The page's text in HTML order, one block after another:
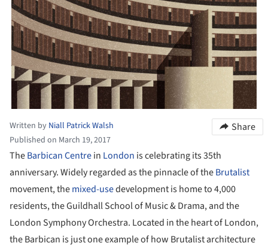
Written by Niall Patrick Walsh
Published on March 19, 2017
Share
TheBarbican Centrein London is celebrating its 35th
anniversary. Widely regarded as the pinnacle of theBrutalist
movement, themixed-usedevelopment is home to 4,000
residents, the Guildhall School of Music & Drama, and the
London Symphony Orchestra. Located in the heart of London,
the Barbican is just one example of how Brutalist architecture